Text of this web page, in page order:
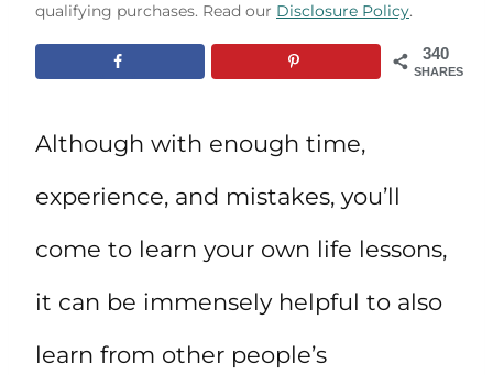
qualifying purchases. Read our Disclosure Policy.
340
SHARES
Although with enough time,
experience, and mistakes, you’ll
come to learn your own life lessons,
it can be immensely helpful to also
learn from other people’s